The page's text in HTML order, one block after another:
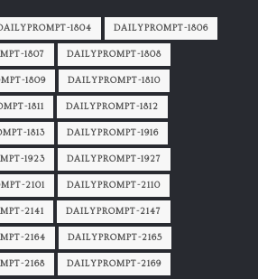
1804 DAILYPROMPT-1806
1807 DAILYPROMPT-1808
1809 DAILYPROMPT-1810
1811 DAILYPROMPT-1812
1813 DAILYPROMPT-1916
1923 DAILYPROMPT-1927
2101 DAILYPROMPT-2110
2141 DAILYPROMPT-2147
2164 DAILYPROMPT-2165
2168 DAILYPROMPT-2169